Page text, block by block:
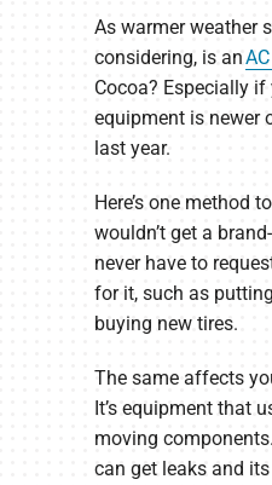
As warmer weather
considering, is an
Cocoa? Especially
equipment is newer
last year.
Here’s one method
wouldn’t get a
never have to
for it, such as
buying new tires.
The same affects
It’s equipment that
moving
can get leaks and